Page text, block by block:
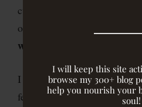
I will keep this site
browse my 300+ blog
help you nourish your
soul!
cupcake, but I focus on
of the time because
when I do
I choose to do what I do
feel.